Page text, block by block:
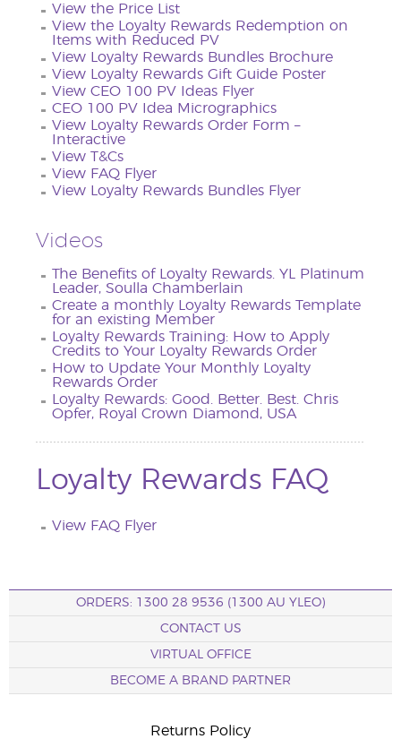
View the Price List
View the Loyalty Rewards Redemption on
Items with Reduced PV
View Loyalty Rewards Bundles Brochure
View Loyalty Rewards Gift Guide Poster
View CEO 100 PV Ideas Flyer
CEO 100 PV Idea Micrographics
View Loyalty Rewards Order Form –
Interactive
View T&Cs
View FAQ Flyer
View Loyalty Rewards Bundles Flyer
Videos
The Benefits of Loyalty Rewards. YL Platinum
Leader, Soulla Chamberlain
Create a monthly Loyalty Rewards Template
for an existing Member
Loyalty Rewards Training: How to Apply
Credits to Your Loyalty Rewards Order
How to Update Your Monthly Loyalty
Rewards Order
Loyalty Rewards: Good. Better. Best. Chris
Opfer, Royal Crown Diamond, USA
Loyalty Rewards FAQ
View FAQ Flyer
ORDERS: 1300 28 9536 (1300 AU YLEO)
CONTACT US
VIRTUAL OFFICE
BECOME A BRAND PARTNER
Returns Policy